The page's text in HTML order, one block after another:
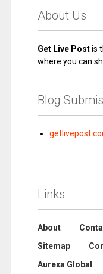
About Us
Get Live Postis
where you can
Blog
Links
About
Sitemap
Aurexa Global